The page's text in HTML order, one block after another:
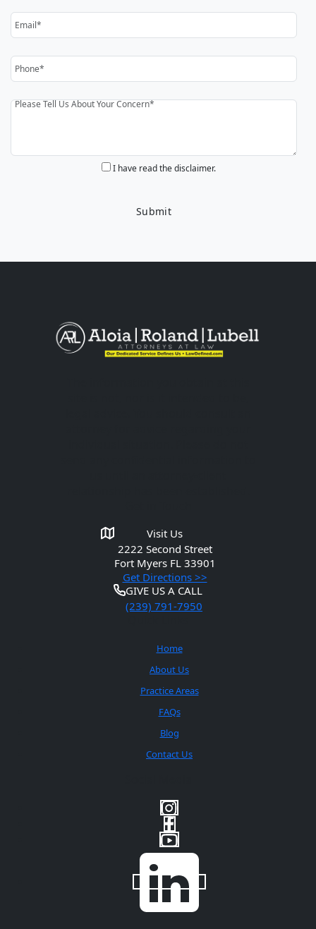
I have read the disclaimer.
Visit Us
2222 Second Street
Fort Myers FL 33901
Get Directions >>
GIVE US A CALL
(239) 791-7950
Home
About Us
Practice Areas
FAQs
Blog
Contact Us